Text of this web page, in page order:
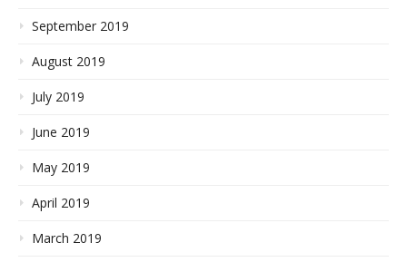
September 2019
August 2019
July 2019
June 2019
May 2019
April 2019
March 2019